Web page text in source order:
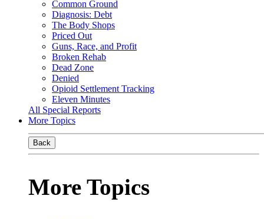
Common Ground
Diagnosis: Debt
The Body Shops
Priced Out
Guns, Race, and Profit
Broken Rehab
Dead Zone
Denied
Opioid Settlement Tracking
Eleven Minutes
All Special Reports
More Topics
Back
More Topics